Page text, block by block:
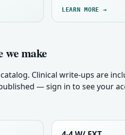
LEARN MORE →
we make
Clinical write-ups are
— sign in to see your